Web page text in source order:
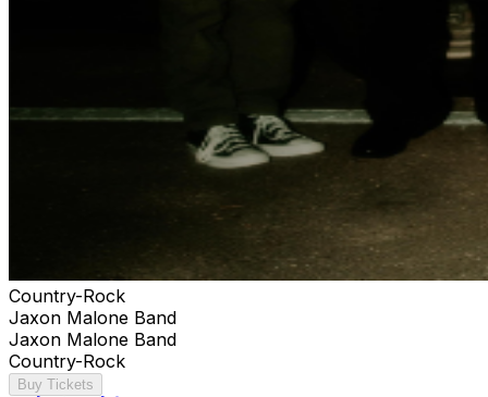
Country-Rock
Jaxon Malone Band
Jaxon Malone Band
Country-Rock
Buy Tickets